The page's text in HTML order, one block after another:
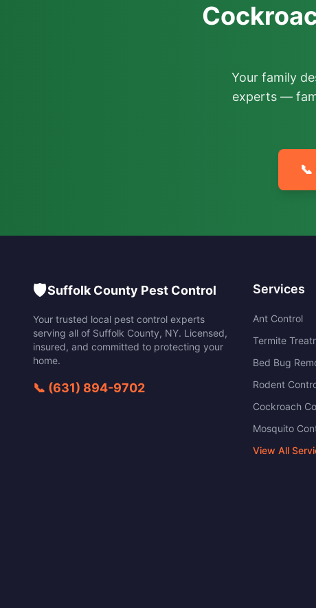
Your family
experts —
🛡️Suffolk County Pest Control
Your trusted local pest control experts
serving all of Suffolk County, NY. Licensed,
insured, and committed to protecting your
home.
📞 (631) 894-9702
Services
Ant Control
Termite
Bed Bug
Rodent
Cockroach
Mosquito
View All